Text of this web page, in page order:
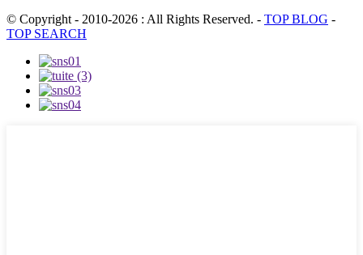
© Copyright - 2010-2026 : All Rights Reserved. - TOP BLOG -
TOP SEARCH